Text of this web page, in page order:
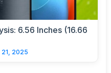
6.56 Inches (16.66
2025